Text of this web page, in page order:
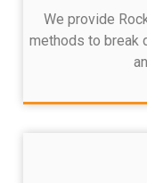
We provide
methods to break